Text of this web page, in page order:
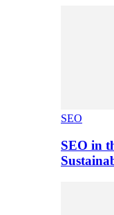
SEO
SEO in